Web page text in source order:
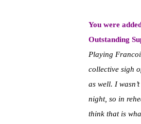
You were
Outstanding
Playing
collective sigh
as well. I
night, so in
think that is